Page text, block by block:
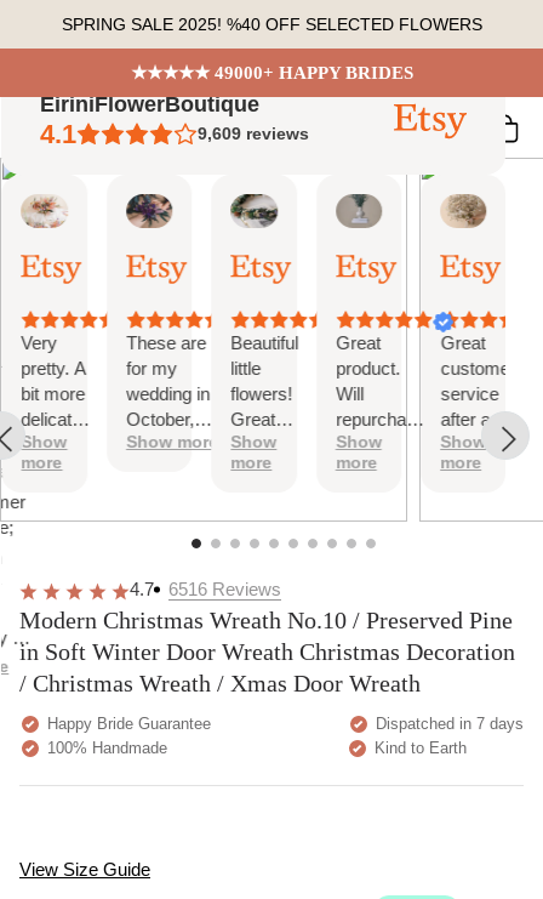
SPRING SALE 2025! %40 OFF SELECTED FLOWERS
★★★★★ 49000+ HAPPY BRIDES
4.7 6516 Reviews
Modern Christmas Wreath No.10 / Preserved Pine
in Soft Winter Door Wreath Christmas Decoration
/ Christmas Wreath / Xmas Door Wreath
Happy Bride Guarantee
Dispatched in 7 days
100% Handmade
Kind to Earth
View Size Guide
EiriniFlowerBoutique
4.1 9,609 reviews
as
01
Oct,
Very
pretty. A
bit more
delicate
than I
was
expecting
but
Show
more
24
Aug,
These are
for my
wedding in
October,
they're
also seem
to wear.
Show more
18
Aug,
Beautiful
little
flowers!
Great
customer
service!
Show
more
15
Aug,
Great
product.
Will
repurchase
again
Show
more
31
Jul,
Great
customer
service
after a
little
problem
checkout.
Show
more